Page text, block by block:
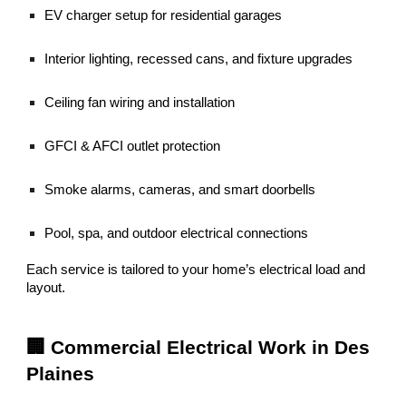
EV charger setup for residential garages
Interior lighting, recessed cans, and fixture upgrades
Ceiling fan wiring and installation
GFCI & AFCI outlet protection
Smoke alarms, cameras, and smart doorbells
Pool, spa, and outdoor electrical connections
Each service is tailored to your home’s electrical load and
layout.
🏢 Commercial Electrical Work in Des
Plaines